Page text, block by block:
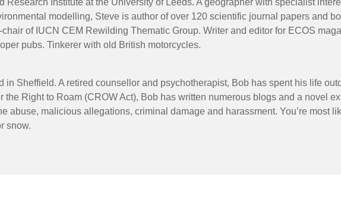
Institute at the University of Leeds. A geographer with specialist
modelling, Steve is author of over 120 scientific journal papers and
of IUCN CEM Rewilding Thematic Group. Writer and editor for ECOS
pubs. Tinkerer with old British motorcycles.
Sheffield. A retired counsellor and psychotherapist, Bob has spent his life
Right to Roam (CROW Act), Bob has written numerous blogs and a novel
abuse, malicious allegations, criminal damage and harassment. You’re most
snow.